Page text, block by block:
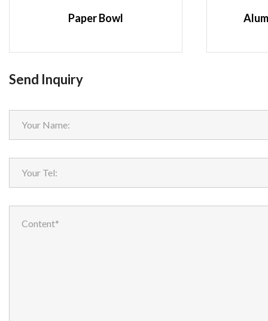
Paper Bowl
Send Inquiry